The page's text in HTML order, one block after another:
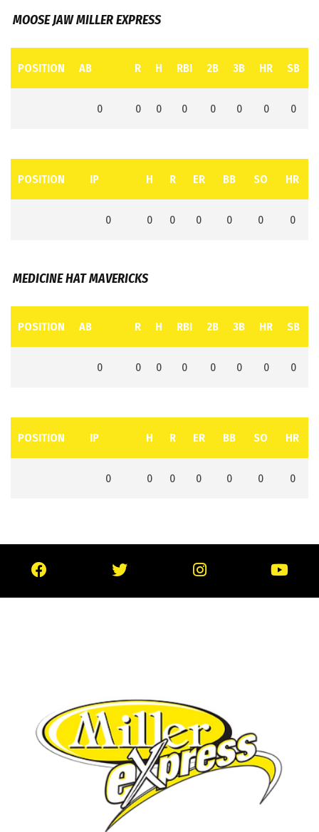
MOOSE JAW MILLER EXPRESS
POSITION AB R H RBI 2B 3B HR SB
0 0 0 0 0 0 0 0
POSITION IP H R ER BB SO HR
0 0 0 0 0 0 0
MEDICINE HAT MAVERICKS
POSITION AB R H RBI 2B 3B HR SB
0 0 0 0 0 0 0 0
POSITION IP H R ER BB SO HR
0 0 0 0 0 0 0